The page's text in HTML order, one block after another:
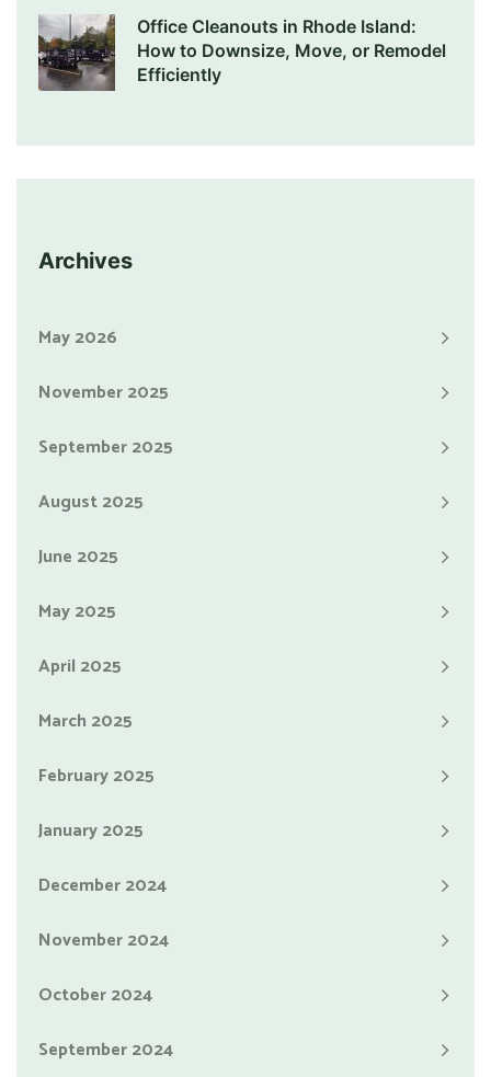
Office Cleanouts in Rhode Island:
How to Downsize, Move, or Remodel
Efficiently
Archives
May 2026
November 2025
September 2025
August 2025
June 2025
May 2025
April 2025
March 2025
February 2025
January 2025
December 2024
November 2024
October 2024
September 2024